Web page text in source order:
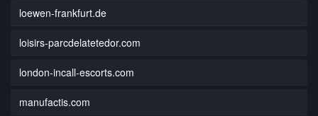
loewen-frankfurt.de
loisirs-parcdelatetedor.com
london-incall-escorts.com
manufactis.com